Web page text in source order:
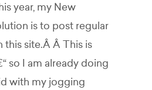
year, my New
is to post regular
this site.Â Â This is
so I am already doing
with my jogging